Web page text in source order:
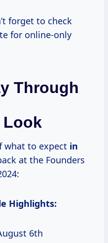
forget to check
for online-only
Through
Look
what to expect in
at the Founders
Highlights:
6th